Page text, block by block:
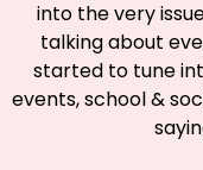
into the very
talking about
started to tune
events, school &